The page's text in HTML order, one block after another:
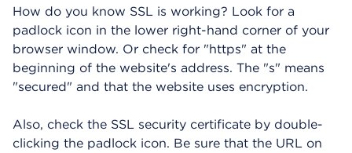
How do you know SSL is working? Look for a
padlock icon in the lower right-hand corner of your
browser window. Or check for "https" at the
beginning of the website's address. The "s" means
"secured" and that the website uses encryption.
Also, check the SSL security certificate by double-
clicking the padlock icon. Be sure that the URL on